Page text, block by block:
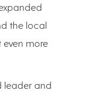
the local
more
leader and